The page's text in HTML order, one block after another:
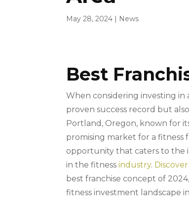
May 28, 2024 | News
Best
When considering investing in
proven success record but
Portland, Oregon, known for
promising market for a fitness
opportunity that caters to the
in the fitnessindustry.
best franchise concept of
fitness investment landscape